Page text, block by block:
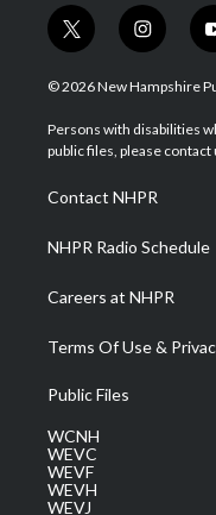
t
w
i
t
e
i
n
s
a
g
a
m
© 2026 New Hampshire
Persons with disabilities
public files, please contact
Contact NHPR
NHPR Radio Schedule
Careers at NHPR
Terms Of Use &
Public Files
WCNH
WEVC
WEVF
WEVH
WEVJ